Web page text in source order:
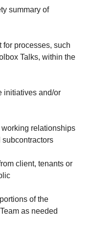
summary of
for processes, such
Talks, within the
initiatives and/or
relationships
subcontractors
client, tenants or
of the
as needed